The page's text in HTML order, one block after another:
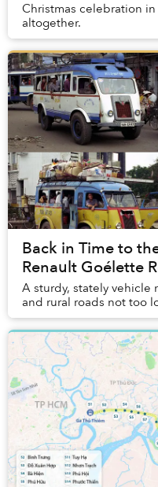
Christmas celebration
altogether.
Back in Time to
Renault Goélette
A sturdy, stately vehicle
and rural roads not too